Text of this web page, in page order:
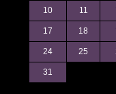
10 11
17 18
24 25
31